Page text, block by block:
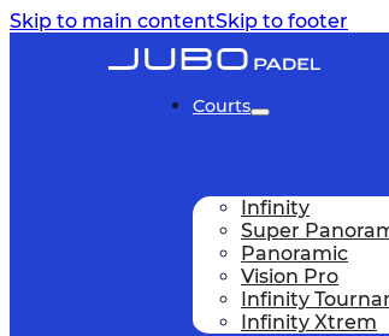
Skip to main contentSkip to footer
Courts
Infinity
Super
Panoramic
Vision Pro
Infinity
Infinity Xtrem